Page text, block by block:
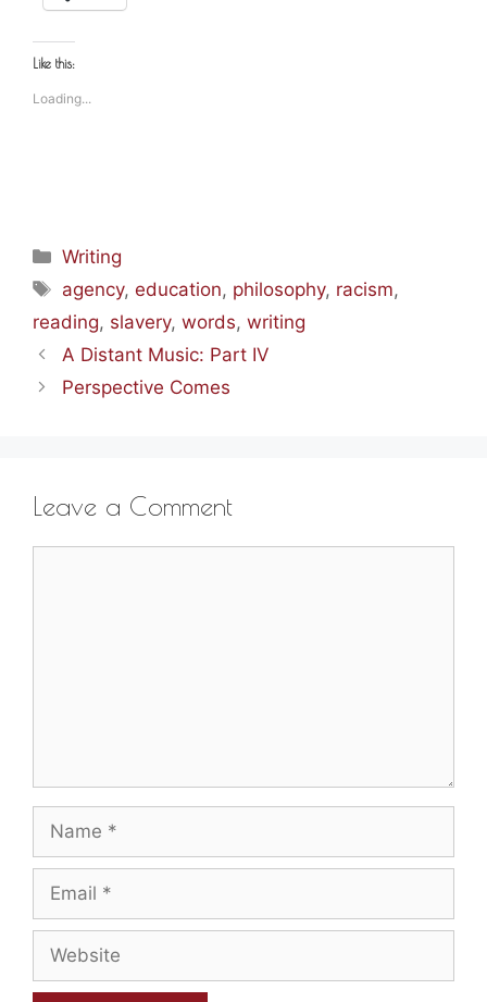
Like this:
Loading...
Categories
Writing
Tags
agency,education, philosophy, racism,
reading, slavery, words, writing
A Distant Music: Part IV
Perspective Comes
Leave a Comment